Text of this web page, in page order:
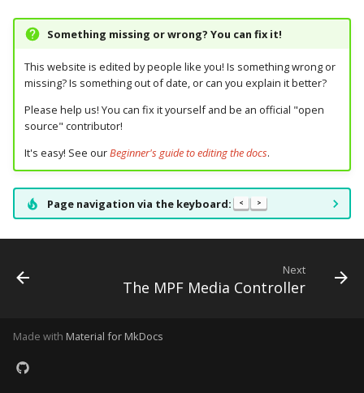
Events
Bonus (End of Ball)
Events
Carousel Events
Config Player Events
Something missing or wrong? You can fix it!
This website is edited by people like you! Is something wrong or
missing? Is something out of date, or can you explain it better?
Please help us! You can fix it yourself and be an official "open
source" contributor!
It's easy! See ourBeginner's guide to editing the docs.
Page navigation via the keyboard: < >
Next
The MPF Media Controller
Made with Material for MkDocs